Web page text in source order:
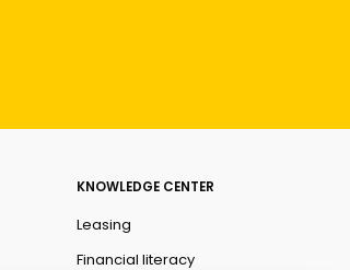
KNOWLEDGE CENTER
Leasing
Financial literacy